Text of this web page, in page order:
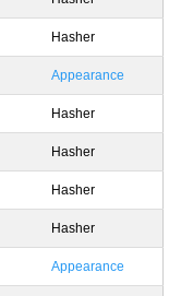
Hasher
Appearance
Hasher
Hasher
Hasher
Hasher
Appearance